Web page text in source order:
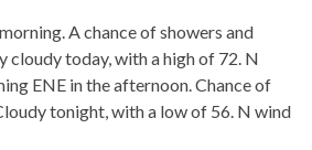
A chance of showers and
today, with a high of 72. N
ENE in the afternoon. Chance of
tonight, with a low of 56. N wind